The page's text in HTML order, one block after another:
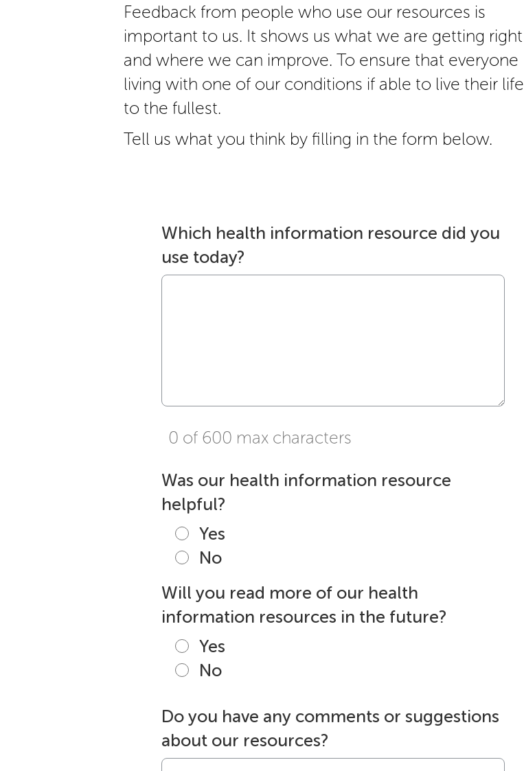
Feedback from people who use our resources is
important to us. It shows us what we are getting right
and where we can improve. To ensure that everyone
living with one of our conditions if able to live their life
to the fullest.
Tell us what you think by filling in the form below.
Which health information resource did you
use today?
0 of 600 max characters
Was our health information resource
helpful?
Yes
No
Will you read more of our health
information resources in the future?
Yes
No
Do you have any comments or suggestions
about our resources?